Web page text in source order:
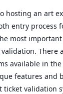
hosting an art
entry process
most
There
available in
features and
ticket validation